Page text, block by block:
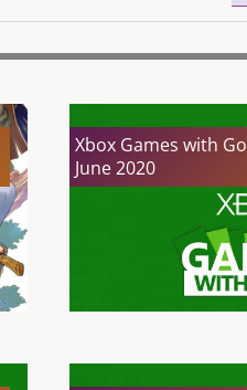
Xbox Games with
June 2020